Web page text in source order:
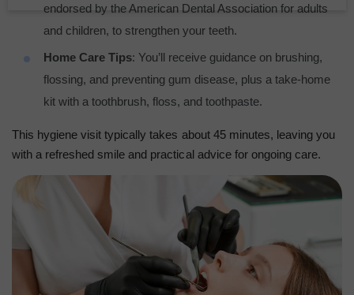
endorsed by the American Dental Association for adults
and children, to strengthen your teeth.
Home Care Tips: You’ll receive guidance on brushing,
flossing, and preventing gum disease, plus a take-home
kit with a toothbrush, floss, and toothpaste.
This hygiene visit typically takes about 45 minutes, leaving you
with a refreshed smile and practical advice for ongoing care.